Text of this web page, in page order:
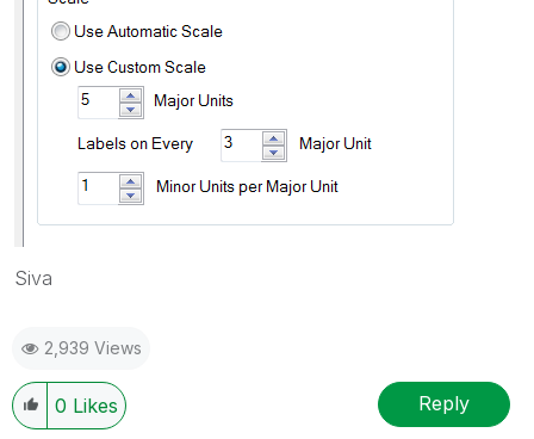
Siva
2,939 Views
0 Likes Reply